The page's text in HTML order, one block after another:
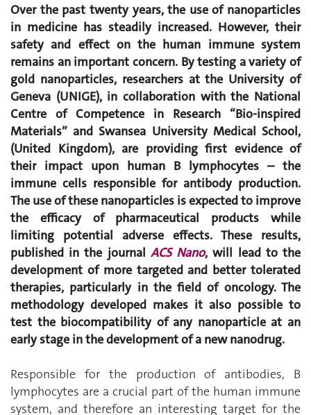
Over the past twenty years, the use of nanoparticles
in medicine has steadily increased. However, their
safety and effect on the human immune system
remains an important concern. By testing a variety of
gold nanoparticles, researchers at the University of
Geneva (UNIGE), in collaboration with the National
Centre of Competence in Research “Bio-inspired
Materials” and Swansea University Medical School,
(United Kingdom), are providing first evidence of
their impact upon human B lymphocytes – the
immune cells responsible for antibody production.
The use of these nanoparticles is expected to improve
the efficacy of pharmaceutical products while
limiting potential adverse effects. These results,
published in the journal ACS Nano, will lead to the
development of more targeted and better tolerated
therapies, particularly in the field of oncology. The
methodology developed makes it also possible to
test the biocompatibility of any nanoparticle at an
early stage in the development of a new nanodrug.
Responsible for the production of antibodies, B
lymphocytes are a crucial part of the human immune
system, and therefore an interesting target for the